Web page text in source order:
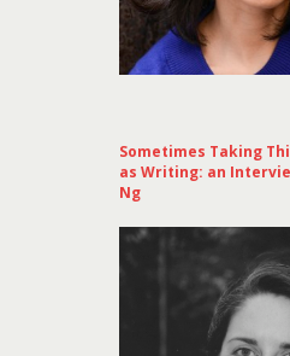
Sometimes Taking
as Writing: an
Ng